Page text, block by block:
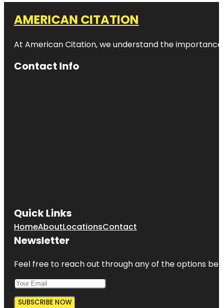
AMERICAN CITATION
At American Citation, we understand the
Contact Info
Quick Links
HomeAboutLocationsContact
Newsletter
Feel free to reach out through any of the options
SUBSCRIBE NOW